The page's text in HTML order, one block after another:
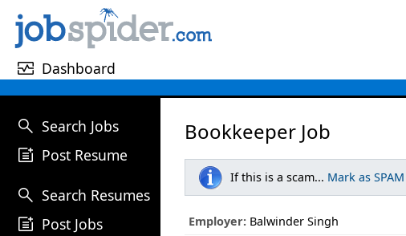
monitor_heart Dashboard
search Search Jobs
post_add Post Resume
search Search Resumes
post_add Post Jobs
Bookkeeper Job
If this is a scam... Mark as SPAM
Employer: Balwinder Singh